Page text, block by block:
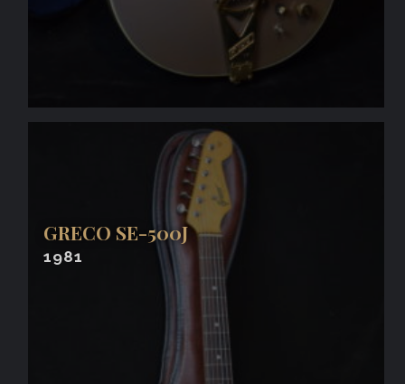
GRECO SE-500J
1981